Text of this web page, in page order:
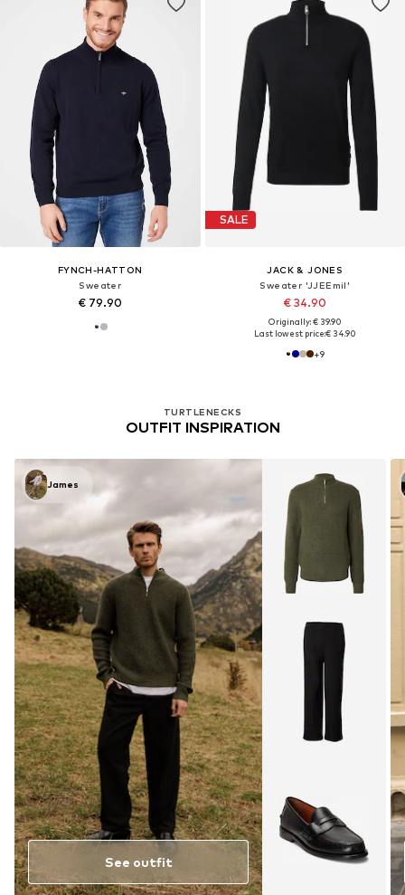
FYNCH-HATTON
Sweater
€ 79.90
SALE
JACK & JONES
Sweater 'JJEEmil'
€ 34.90
Originally: € 39.90
Last lowest price:€ 34.90
+9
TURTLENECKS
OUTFIT INSPIRATION
James
See outfit